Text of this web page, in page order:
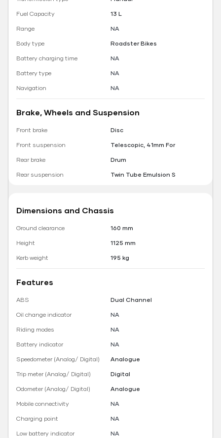
Fuel Capacity
13 L
Range
NA
Body type
Roadster Bikes
Battery charging time
NA
Battery type
NA
Navigation
NA
Brake, Wheels and Suspension
Front brake
Disc
Front suspension
Telescopic, 41mm For
Rear brake
Drum
Rear suspension
Twin Tube Emulsion S
Dimensions and Chassis
Ground clearance
160 mm
Height
1125 mm
Kerb weight
195 kg
Features
ABS
Dual Channel
Oil change indicator
NA
Riding modes
NA
Battery indicator
NA
Speedometer (Analog/ Digital)
Analogue
Trip meter (Analog/ Digital)
Digital
Odometer (Analog/ Digital)
Analogue
Mobile connectivity
NA
Charging point
NA
Low battery indicator
NA